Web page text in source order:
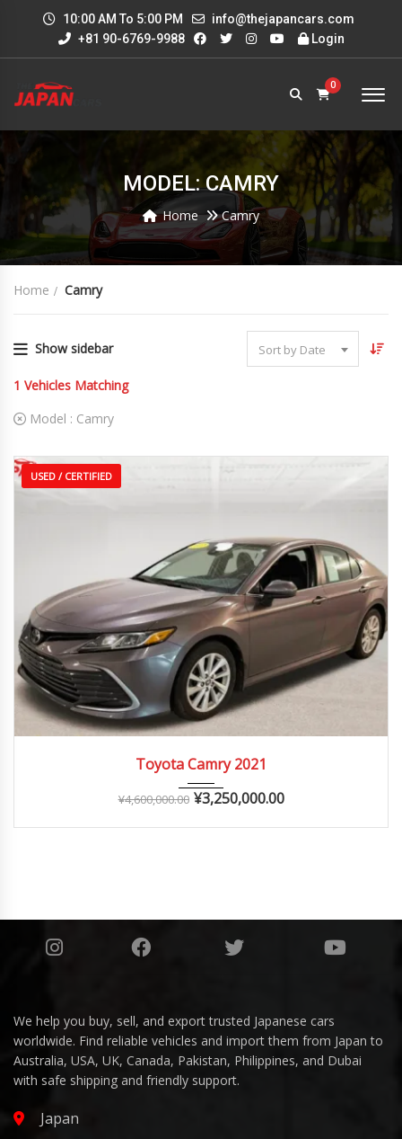
10:00 AM To 5:00 PM
info@thejapancars.com
+81 90-6769-9988
Login
0
MODEL: CAMRY
Home Camry
Home Camry
Show sidebar Sort by Date
1 Vehicles Matching
Model : Camry
USED / CERTIFIED
Toyota Camry 2021
¥4,600,000.00 ¥3,250,000.00
We help you buy, sell, and export trusted Japanese cars
worldwide. Find reliable vehicles and import them from Japan to
Australia, USA, UK, Canada, Pakistan, Philippines, and Dubai
with safe shipping and friendly support.
Japan